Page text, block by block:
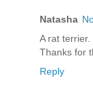
Natasha
A rat terrier.
Thanks for
Reply